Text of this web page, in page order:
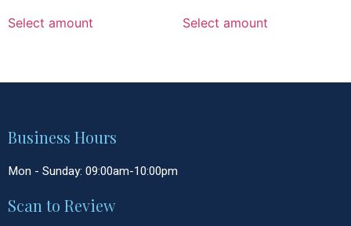
Select amount Select amount
Business Hours
Mon - Sunday: 09:00am-10:00pm
Scan to Review